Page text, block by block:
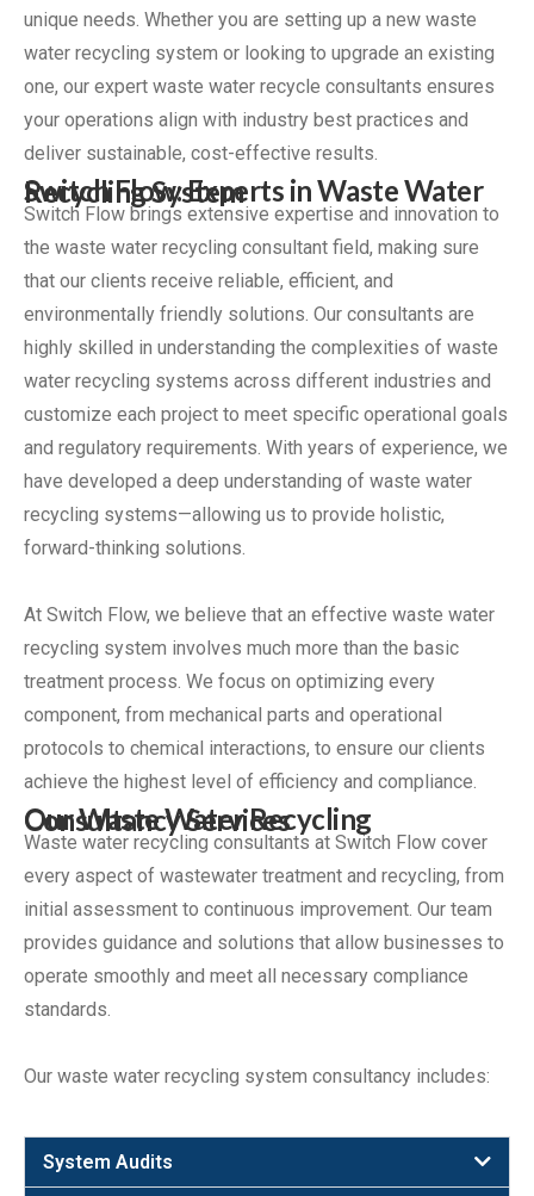
unique needs. Whether you are setting up a new waste
water recycling system or looking to upgrade an existing
one, our expert waste water recycle consultants ensures
your operations align with industry best practices and
deliver sustainable, cost-effective results.
Switch Flow: Experts in Waste Water Recycling System
Switch Flow brings extensive expertise and innovation to
the waste water recycling consultant field, making sure
that our clients receive reliable, efficient, and
environmentally friendly solutions. Our consultants are
highly skilled in understanding the complexities of waste
water recycling systems across different industries and
customize each project to meet specific operational goals
and regulatory requirements. With years of experience, we
have developed a deep understanding of waste water
recycling systems—allowing us to provide holistic,
forward-thinking solutions.
At Switch Flow, we believe that an effective waste water
recycling system involves much more than the basic
treatment process. We focus on optimizing every
component, from mechanical parts and operational
protocols to chemical interactions, to ensure our clients
achieve the highest level of efficiency and compliance.
Our Waste Water Recycling Consultancy Services
Waste water recycling consultants at Switch Flow cover
every aspect of wastewater treatment and recycling, from
initial assessment to continuous improvement. Our team
provides guidance and solutions that allow businesses to
operate smoothly and meet all necessary compliance
standards.
Our waste water recycling system consultancy includes:
System Audits